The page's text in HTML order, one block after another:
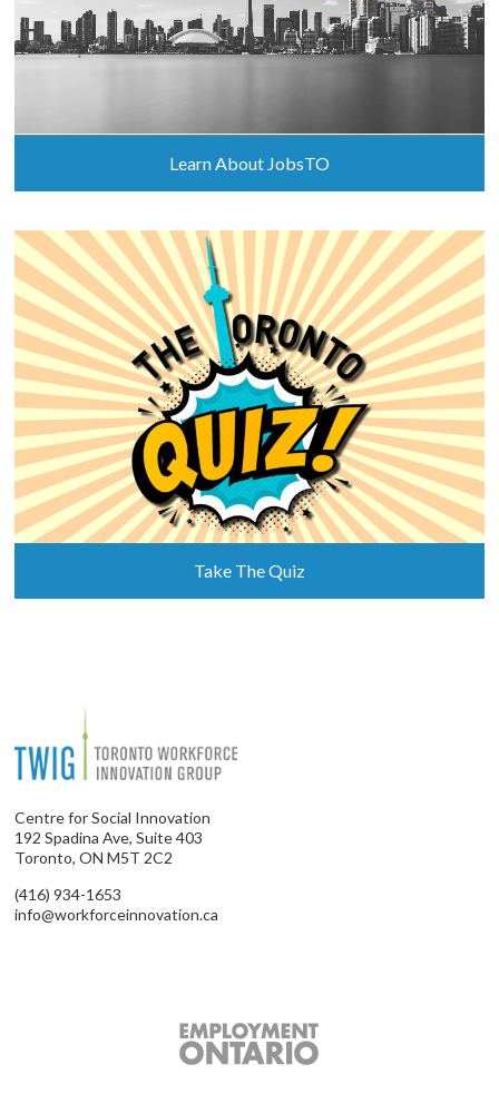
Learn About JobsTO
Take The Quiz
Centre for Social Innovation
192 Spadina Ave, Suite 403
Toronto, ON M5T 2C2
(416) 934-1653
info@workforceinnovation.ca